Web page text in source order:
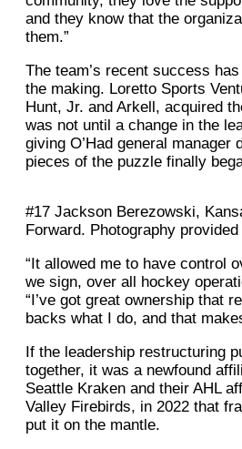
and they know that the
them.”
The team’s recent success
the making. Loretto Sports
Hunt, Jr. and Arkell, acquired
was not until a change in the
giving O’Had general manager
pieces of the puzzle finally
#17 Jackson Berezowski,
Forward. Photography provided
“It allowed me to have control
we sign, over all hockey
“I’ve got great ownership that
backs what I do, and that
If the leadership restructuring
together, it was a newfound
Seattle Kraken and their AHL
Valley Firebirds, in 2022 that
put it on the mantle.